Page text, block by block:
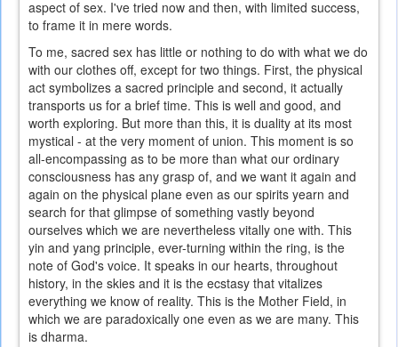
aspect of sex. I've tried now and then, with limited success,
to frame it in mere words.
To me, sacred sex has little or nothing to do with what we do
with our clothes off, except for two things. First, the physical
act symbolizes a sacred principle and second, it actually
transports us for a brief time. This is well and good, and
worth exploring. But more than this, it is duality at its most
mystical - at the very moment of union. This moment is so
all-encompassing as to be more than what our ordinary
consciousness has any grasp of, and we want it again and
again on the physical plane even as our spirits yearn and
search for that glimpse of something vastly beyond
ourselves which we are nevertheless vitally one with. This
yin and yang principle, ever-turning within the ring, is the
note of God's voice. It speaks in our hearts, throughout
history, in the skies and it is the ecstasy that vitalizes
everything we know of reality. This is the Mother Field, in
which we are paradoxically one even as we are many. This
is dharma.